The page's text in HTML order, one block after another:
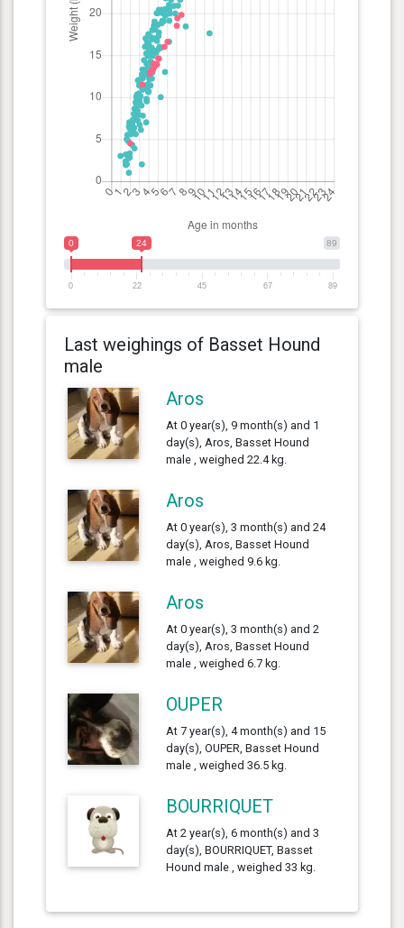
89
0 24
0 22 45 67 89
Last weighings of Basset Hound
male
Aros
At 0 year(s), 9 month(s) and 1
day(s), Aros, Basset Hound
male , weighed 22.4 kg.
Aros
At 0 year(s), 3 month(s) and 24
day(s), Aros, Basset Hound
male , weighed 9.6 kg.
Aros
At 0 year(s), 3 month(s) and 2
day(s), Aros, Basset Hound
male , weighed 6.7 kg.
OUPER
At 7 year(s), 4 month(s) and 15
day(s), OUPER, Basset Hound
male , weighed 36.5 kg.
BOURRIQUET
At 2 year(s), 6 month(s) and 3
day(s), BOURRIQUET, Basset
Hound male , weighed 33 kg.